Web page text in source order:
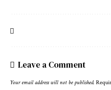
Leave a Comment
Your email address will not be published.